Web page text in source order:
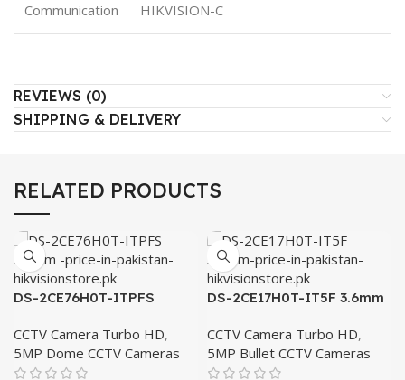
Communication HIKVISION-C
REVIEWS (0)
SHIPPING & DELIVERY
RELATED PRODUCTS
DS-2CE76H0T-ITPFS
CCTV Camera Turbo HD,
5MP Dome CCTV Cameras
DS-2CE17H0T-IT5F 3.6mm
CCTV Camera Turbo HD,
5MP Bullet CCTV Cameras